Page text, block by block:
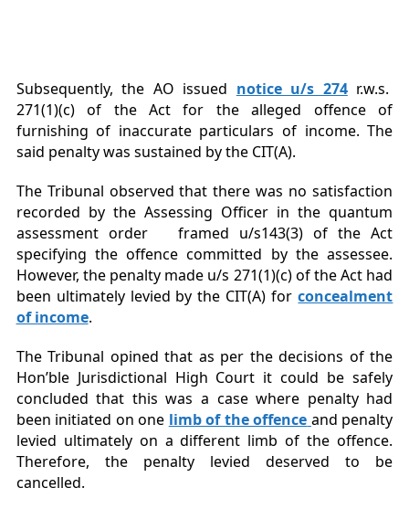
Subsequently, the AO issued notice u/s 274r.w.s.
271(1)(c) of the Act for the alleged offence of
furnishing of inaccurate particulars of income. The
said penalty was sustained by the CIT(A).
The Tribunal observed that there was no satisfaction
recorded by the Assessing Officer in the quantum
assessment order framed u/s143(3) of the Act
specifying the offence committed by the assessee.
However, the penalty made u/s 271(1)(c) of the Act had
been ultimately levied by the CIT(A) forconcealment
of income.
The Tribunal opined that as per the decisions of the
Hon’ble Jurisdictional High Court it could be safely
concluded that this was a case where penalty had
been initiated on one limb of the offence and penalty
levied ultimately on a different limb of the offence.
Therefore, the penalty levied deserved to be
cancelled.